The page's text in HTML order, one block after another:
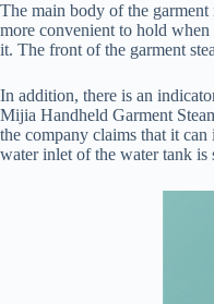
The main body of the
more convenient to hold
it. The front of the garment
In addition, there is an
Mijia Handheld Garment
the company claims that it
water inlet of the water tank is